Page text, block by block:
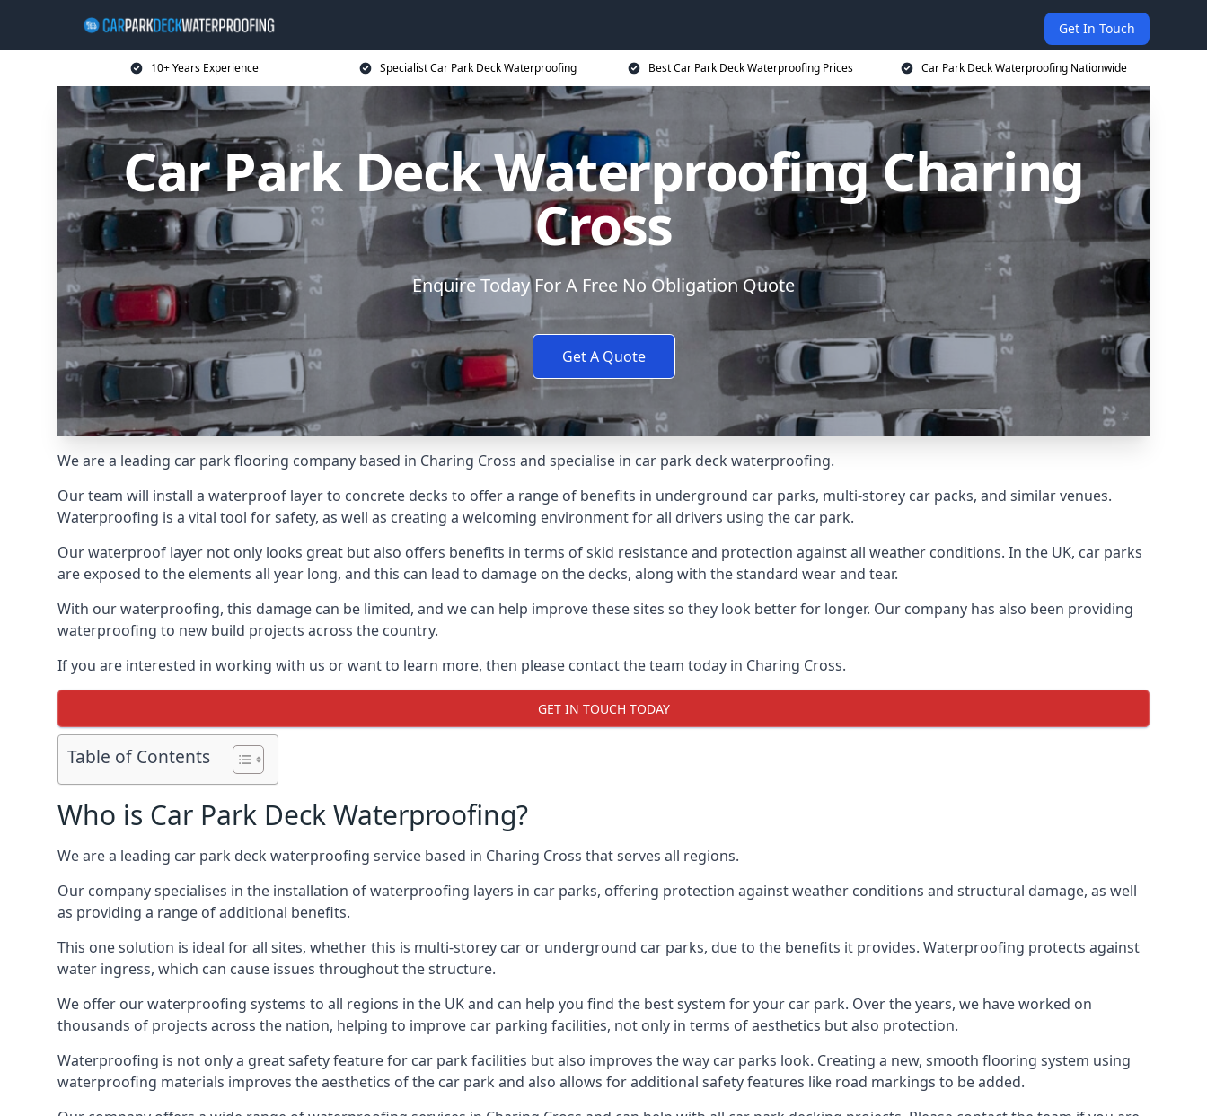
Get In Touch
10+ Years Experience Specialist Car Park Deck Waterproofing Best Car Park Deck Waterproofing Prices Car Park Deck Waterproofing Nationwide
Car Park Deck Waterproofing Charing
Cross
Enquire Today For A Free No Obligation Quote
Get A Quote
We are a leading car park flooring company based in Charing Cross and specialise in car park deck waterproofing.
Our team will install a waterproof layer to concrete decks to offer a range of benefits in underground car parks, multi-storey car packs, and similar venues.
Waterproofing is a vital tool for safety, as well as creating a welcoming environment for all drivers using the car park.
Our waterproof layer not only looks great but also offers benefits in terms of skid resistance and protection against all weather conditions. In the UK, car parks
are exposed to the elements all year long, and this can lead to damage on the decks, along with the standard wear and tear.
With our waterproofing, this damage can be limited, and we can help improve these sites so they look better for longer. Our company has also been providing
waterproofing to new build projects across the country.
If you are interested in working with us or want to learn more, then please contact the team today in Charing Cross.
GET IN TOUCH TODAY
Table of Contents
Who is Car Park Deck Waterproofing?
We are a leading car park deck waterproofing service based in Charing Cross that serves all regions.
Our company specialises in the installation of waterproofing layers in car parks, offering protection against weather conditions and structural damage, as well
as providing a range of additional benefits.
This one solution is ideal for all sites, whether this is multi-storey car or underground car parks, due to the benefits it provides. Waterproofing protects against
water ingress, which can cause issues throughout the structure.
We offer our waterproofing systems to all regions in the UK and can help you find the best system for your car park. Over the years, we have worked on
thousands of projects across the nation, helping to improve car parking facilities, not only in terms of aesthetics but also protection.
Waterproofing is not only a great safety feature for car park facilities but also improves the way car parks look. Creating a new, smooth flooring system using
waterproofing materials improves the aesthetics of the car park and also allows for additional safety features like road markings to be added.